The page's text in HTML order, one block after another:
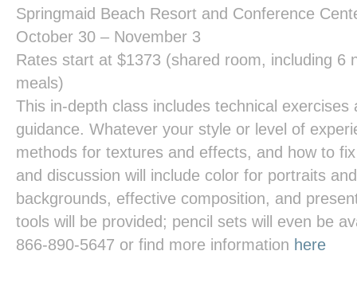
Springmaid Beach Resort and Conference
October 30 – November 3
Rates start at $1373 (shared room, including 6
meals)
This in-depth class includes technical exercises
guidance. Whatever your style or level of
methods for textures and effects, and how to
and discussion will include color for portraits
backgrounds, effective composition, and
tools will be provided; pencil sets will even be
866-890-5647 or find more information here